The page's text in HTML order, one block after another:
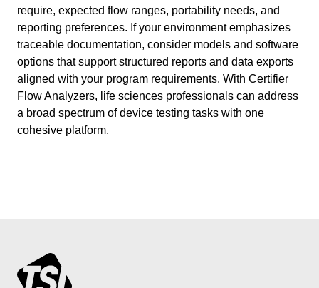
require, expected flow ranges, portability needs, and
reporting preferences. If your environment emphasizes
traceable documentation, consider models and software
options that support structured reports and data exports
aligned with your program requirements. With Certifier
Flow Analyzers, life sciences professionals can address
a broad spectrum of device testing tasks with one
cohesive platform.